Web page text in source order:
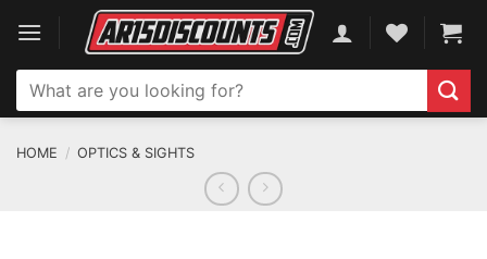
content
Search
for:
HOME / OPTICS & SIGHTS